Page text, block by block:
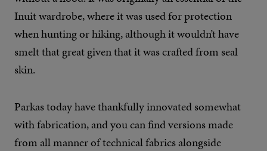
Inuit wardrobe, where it was used for protection
when hunting or hiking, although it wouldn’t have
smelt that great given that it was crafted from seal
skin.
Parkas today have thankfully innovated somewhat
with fabrication, and you can find versions made
from all manner of technical fabrics alongside